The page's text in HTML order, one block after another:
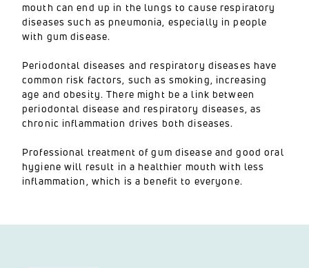
mouth can end up in the lungs to cause respiratory
diseases such as pneumonia, especially in people
with gum disease.
Periodontal diseases and respiratory diseases have
common risk factors, such as smoking, increasing
age and obesity. There might be a link between
periodontal disease and respiratory diseases, as
chronic inflammation drives both diseases.
Professional treatment of gum disease and good oral
hygiene will result in a healthier mouth with less
inflammation, which is a benefit to everyone.